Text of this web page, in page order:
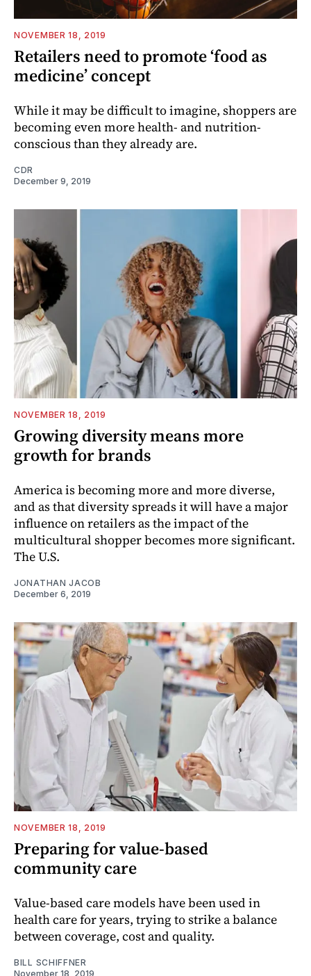
NOVEMBER 18, 2019
Retailers need to promote ‘food as
medicine’ concept
While it may be difficult to imagine, shoppers are
becoming even more health- and nutrition-
conscious than they already are.
CDR
December 9, 2019
NOVEMBER 18, 2019
Growing diversity means more
growth for brands
America is becoming more and more diverse,
and as that diversity spreads it will have a major
influence on retailers as the impact of the
multicultural shopper becomes more significant.
The U.S.
JONATHAN JACOB
December 6, 2019
NOVEMBER 18, 2019
Preparing for value-based
community care
Value-based care models have been used in
health care for years, trying to strike a balance
between coverage, cost and quality.
BILL SCHIFFNER
November 18, 2019